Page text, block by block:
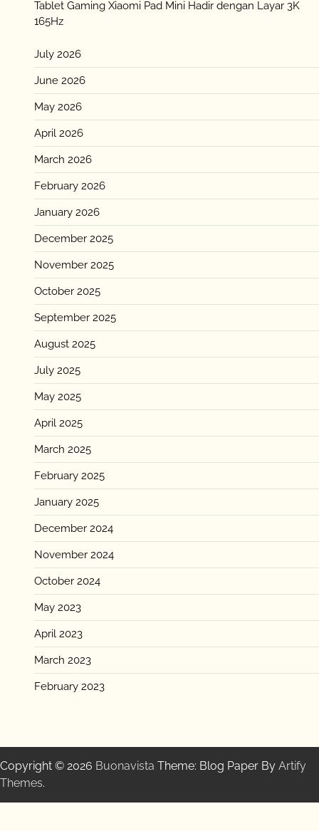
Tablet Gaming Xiaomi Pad Mini Hadir dengan Layar 3K
165Hz
July 2026
June 2026
May 2026
April 2026
March 2026
February 2026
January 2026
December 2025
November 2025
October 2025
September 2025
August 2025
July 2025
May 2025
April 2025
March 2025
February 2025
January 2025
December 2024
November 2024
October 2024
May 2023
April 2023
March 2023
February 2023
Copyright © 2026 Buonavista Theme: Blog Paper By Artify
Themes.